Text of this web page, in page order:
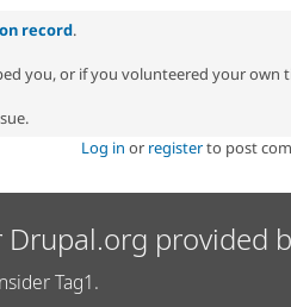
record.
you, or if you volunteered your own
Log in or registerto post
provided
Tag1.